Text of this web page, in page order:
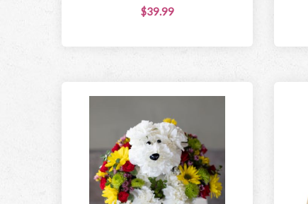
$39.99